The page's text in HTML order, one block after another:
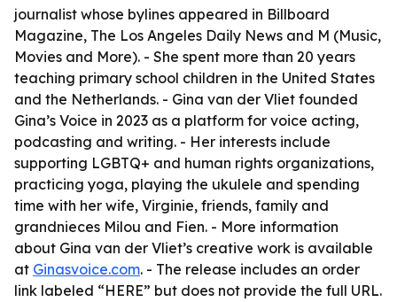
journalist whose bylines appeared in Billboard
Magazine, The Los Angeles Daily News and M (Music,
Movies and More). - She spent more than 20 years
teaching primary school children in the United States
and the Netherlands. - Gina van der Vliet founded
Gina’s Voice in 2023 as a platform for voice acting,
podcasting and writing. - Her interests include
supporting LGBTQ+ and human rights organizations,
practicing yoga, playing the ukulele and spending
time with her wife, Virginie, friends, family and
grandnieces Milou and Fien. - More information
about Gina van der Vliet’s creative work is available
at Ginasvoice.com. - The release includes an order
link labeled “HERE” but does not provide the full URL.